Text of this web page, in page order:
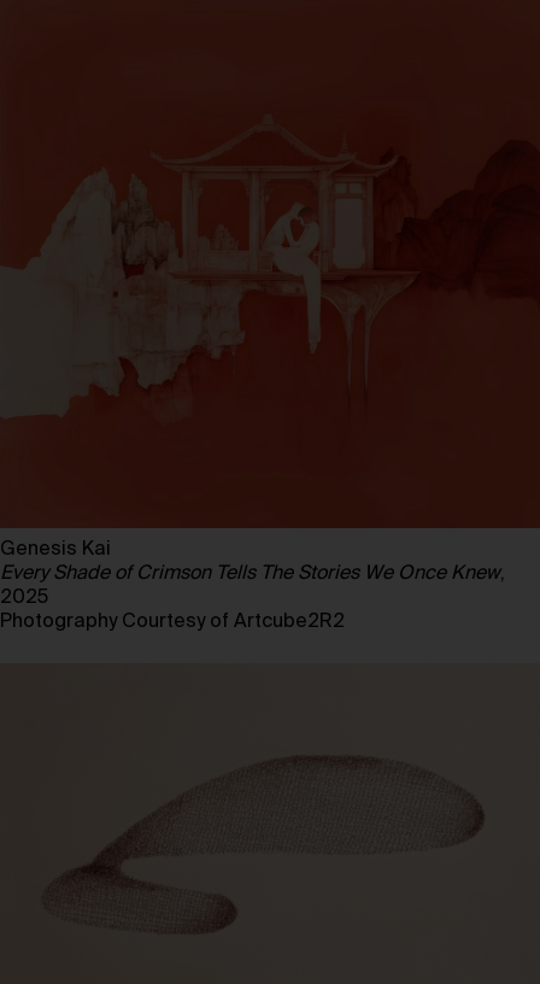
Genesis Kai
Every Shade of Crimson Tells The Stories We Once Knew,
2025
Photography Courtesy of Artcube2R2